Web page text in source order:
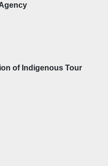
of Indigenous Tour